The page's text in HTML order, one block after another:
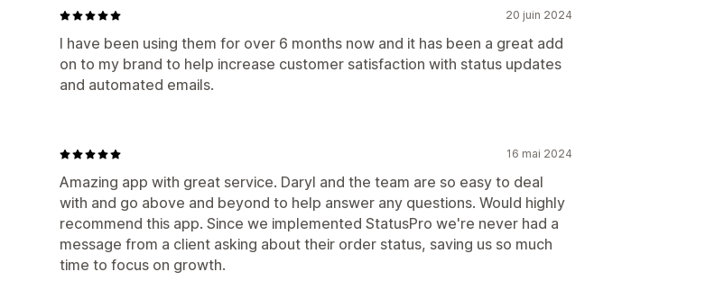
20 juin 2024
I have been using them for over 6 months now and it has been a great add
on to my brand to help increase customer satisfaction with status updates
and automated emails.
16 mai 2024
Amazing app with great service. Daryl and the team are so easy to deal
with and go above and beyond to help answer any questions. Would highly
recommend this app. Since we implemented StatusPro we're never had a
message from a client asking about their order status, saving us so much
time to focus on growth.